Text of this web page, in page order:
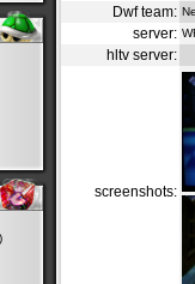
Dwf team:
server:
hltv server:
screenshots: